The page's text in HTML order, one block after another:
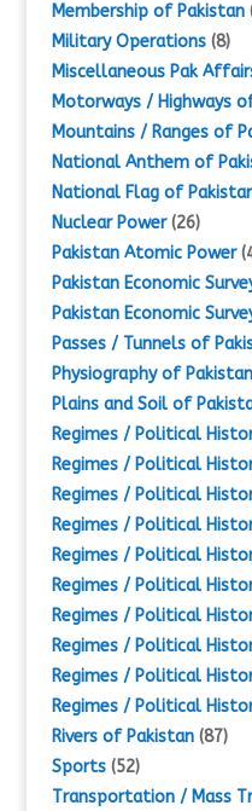
Membership of Pakistan
Military Operations(8)
Miscellaneous Pak
Motorways / Highways
Mountains / Ranges of
National Anthem of
National Flag of
Nuclear Power(26)
Pakistan Atomic Power
Pakistan Economic
Pakistan Economic
Passes / Tunnels of
Physiography of Pakistan
Plains and Soil of
Regimes / Political
Regimes / Political
Regimes / Political
Regimes / Political
Regimes / Political
Regimes / Political
Regimes / Political
Regimes / Political
Regimes / Political
Regimes / Political
Rivers of Pakistan(87)
Sports(52)
Transportation / Mass